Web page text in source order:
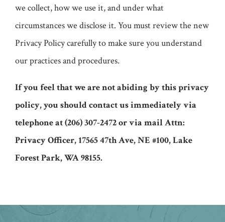
we collect, how we use it, and under what
circumstances we disclose it. You must review the new
Privacy Policy carefully to make sure you understand
our practices and procedures.
If you feel that we are not abiding by this privacy
policy, you should contact us immediately via
telephone at(206) 307-2472 or via mail Attn:
Privacy Officer, 17565 47th Ave, NE #100, Lake
Forest Park, WA 98155.